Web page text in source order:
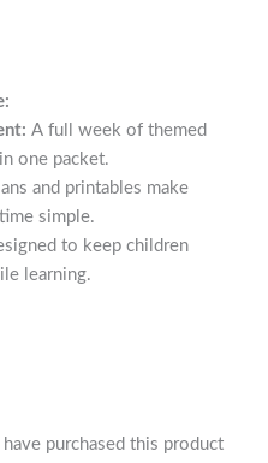
A full week of themed
one packet.
and printables make
simple.
to keep children
learning.
purchased this product